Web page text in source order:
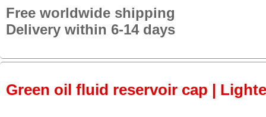
Free worldwide shipping
Delivery within 6-14 days
Green oil fluid reservoir cap |